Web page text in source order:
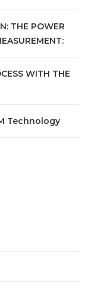
THE POWER
WITH THE
Technology